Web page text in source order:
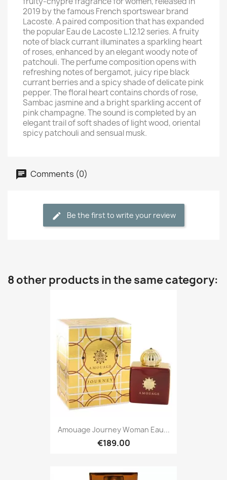
2019 by the famous French sportswear brand
Lacoste. A paired composition that has expanded
the popular Eau de Lacoste L.12.12 series. A fruity
note of black currant illuminates a sparkling heart
of roses, enhanced by an elegant woody note of
patchouli. The perfume composition opens with
refreshing notes of bergamot, juicy ripe black
currant berries and a spicy shade of delicate pink
pepper. The floral heart contains chords of rose,
Sambac jasmine and a bright sparkling accent of
pink champagne. The sound is completed by an
elegant trail of soft shades of light wood, oriental
spicy patchouli and sensual musk.
Comments (0)
Be the first to write your review
8 other products in the same category:
Amouage Journey Woman Eau...
€189.00